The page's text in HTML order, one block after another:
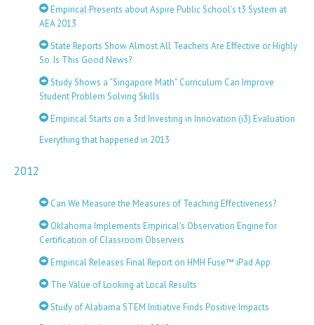
Empirical Presents about Aspire Public School’s t3 System at
AEA 2013
State Reports Show Almost All Teachers Are Effective or Highly
So. Is This Good News?
Study Shows a “Singapore Math” Curriculum Can Improve
Student Problem Solving Skills
Empirical Starts on a 3rd Investing in Innovation (i3) Evaluation
Everything that happened in 2013
2012
Can We Measure the Measures of Teaching Effectiveness?
Oklahoma Implements Empirical’s Observation Engine for
Certification of Classroom Observers
Empirical Releases Final Report on HMH Fuse™ iPad App
The Value of Looking at Local Results
Study of Alabama STEM Initiative Finds Positive Impacts